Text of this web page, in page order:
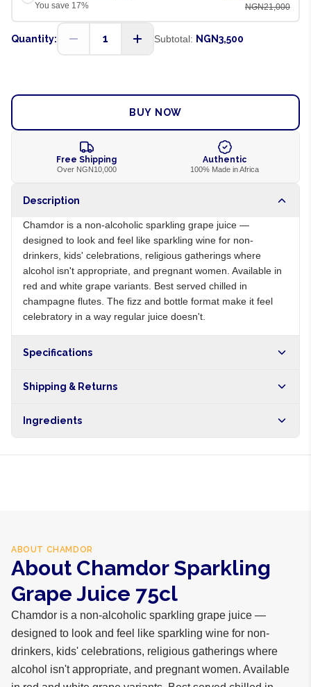
You save 17% NGN21,000
Quantity: 1 Subtotal: NGN3,500
BUY NOW
Free Shipping
Over NGN10,000
Authentic
100% Made in Africa
Description
Chamdor is a non-alcoholic sparkling grape juice —
designed to look and feel like sparkling wine for non-
drinkers, kids' celebrations, religious gatherings where
alcohol isn't appropriate, and pregnant women. Available in
red and white grape variants. Best served chilled in
champagne flutes. The fizz and bottle format make it feel
celebratory in a way regular juice doesn't.
Specifications
Shipping & Returns
hours within Lagos, 24-48 hours nationwide, and 5-10
Ingredients
ABOUT CHAMDOR
About Chamdor Sparkling
Grape Juice 75cl
Chamdor is a non-alcoholic sparkling grape juice —
designed to look and feel like sparkling wine for non-
drinkers, kids' celebrations, religious gatherings where
alcohol isn't appropriate, and pregnant women. Available